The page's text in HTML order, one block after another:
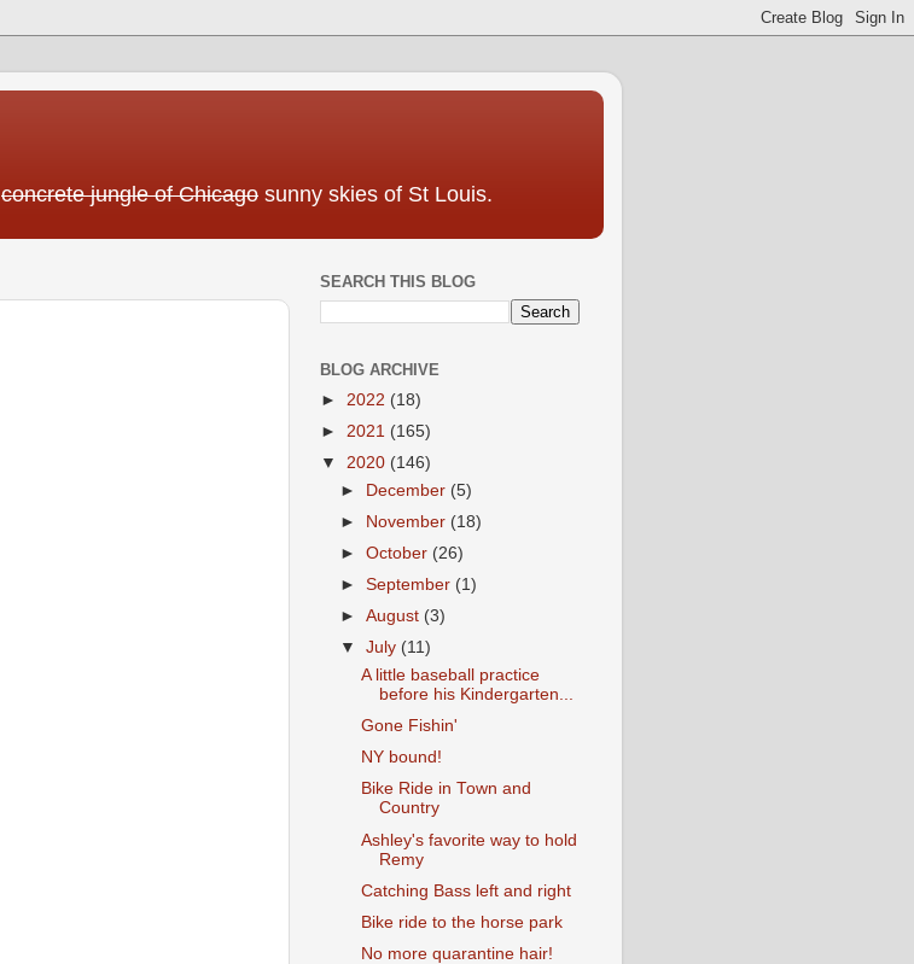
concrete jungle of Chicago sunny skies of St Louis.
SEARCH THIS BLOG
BLOG ARCHIVE
► 2022 (18)
► 2021 (165)
▼ 2020 (146)
► December (5)
►
November (18)
►October (26)
►September (1)
►August (3)
▼July (11)
A little baseball practice
before his Kindergarten...
Gone Fishin'
NY bound!
Bike Ride in Town and
Country
Ashley's favorite way to hold
Remy
Catching Bass left and right
Bike ride to the horse park
No more quarantine hair!